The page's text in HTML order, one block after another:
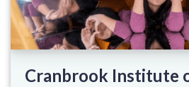
Cranbrook Institute